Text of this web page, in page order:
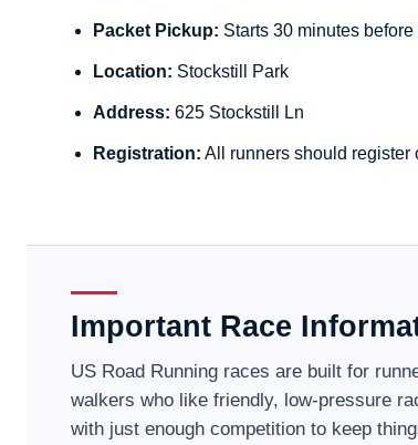
Packet Pickup: Starts 30 minutes
Location: Stockstill Park
Address: 625 Stockstill Ln
Registration: All runners should register
Important Race
US Road Running races are built for
walkers who like friendly, low-pressure
with just enough competition to keep